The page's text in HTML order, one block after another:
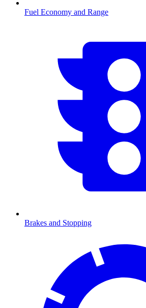
Fuel Economy and Range
Brakes and Stopping